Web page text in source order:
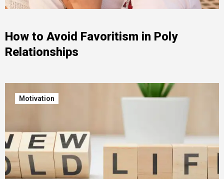
How to Avoid Favoritism in Poly
Relationships
Motivation